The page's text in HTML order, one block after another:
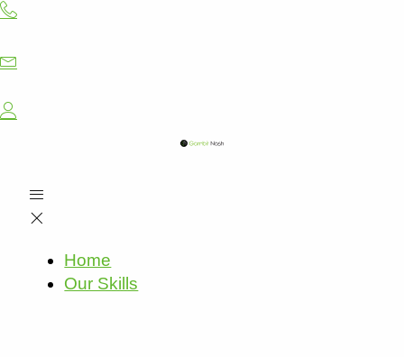
Skip
content
Home
Our Skills